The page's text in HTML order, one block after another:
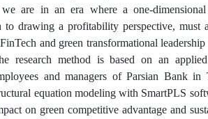
are in an era where a one-
to drawing a profitability perspective, must
and green transformational
research method is based on an
and managers of Parsian Bank
equation modeling with SmartPLS
on green competitive advantage and